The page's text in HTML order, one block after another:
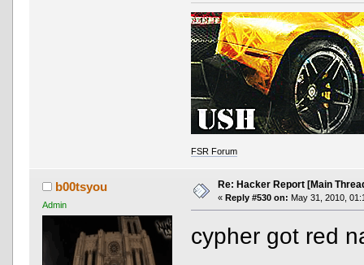
FSR Forum
b00tsyou
Admin
Re: Hacker Report [Main
« Reply #530 on: May 31, 2010,
cypher got red